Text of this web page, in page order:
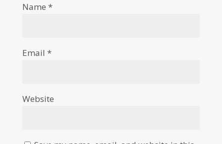
Name *
Email *
Website